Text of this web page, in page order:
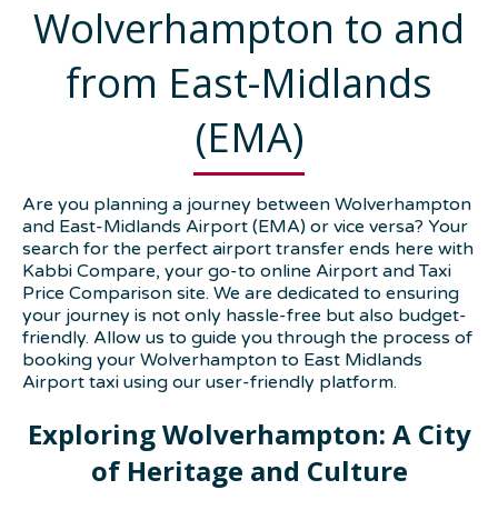
Wolverhampton to and
from East-Midlands
(EMA)
Are you planning a journey between Wolverhampton
and East-Midlands Airport (EMA) or vice versa? Your
search for the perfect airport transfer ends here with
Kabbi Compare, your go-to online Airport and Taxi
Price Comparison site. We are dedicated to ensuring
your journey is not only hassle-free but also budget-
friendly. Allow us to guide you through the process of
booking your Wolverhampton to East Midlands
Airport taxi using our user-friendly platform.
Exploring Wolverhampton: A City
of Heritage and Culture